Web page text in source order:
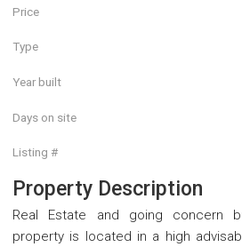
Price
Type
Year built
Days on site
Listing #
Property Description
Real Estate and going concern
property is located in a high